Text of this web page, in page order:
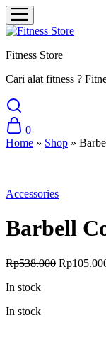
Fitness Store
Cari alat fitness ?
0
Home » Shop »
Accessories
Barbell
Rp538.000 Original
Rp
In stock
In stock